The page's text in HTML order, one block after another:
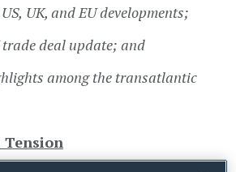
UK, andEU developments;
deal update; and
among the transatlantic
Tension